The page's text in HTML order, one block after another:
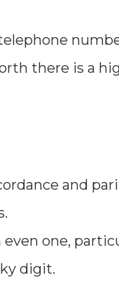
there is a
and
one,
digit.